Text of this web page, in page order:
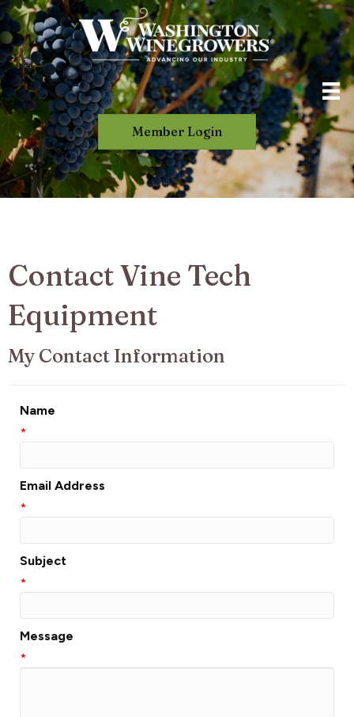
Member Login
Contact Vine Tech
Equipment
My Contact Information
Name
*
Email Address
*
Subject
*
Message
*